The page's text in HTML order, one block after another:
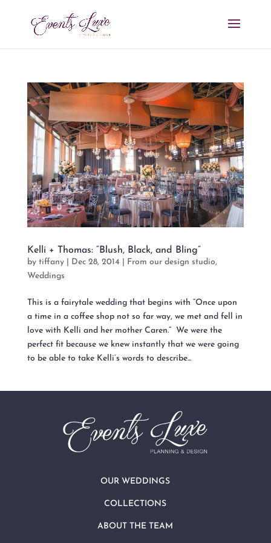
Kelli + Thomas: “Blush, Black, and Bling”
by tiffany| Dec 28, 2014 From our design studio,
Weddings
This is a fairytale wedding that begins with “Once upon
a time in a coffee shop not so far way, we met and fell in
love with Kelli and her mother Caren.” We were the
perfect fit because we knew instantly that we were going
to be able to take Kelli’s words to describe...
OUR WEDDINGS
COLLECTIONS
ABOUT THE TEAM